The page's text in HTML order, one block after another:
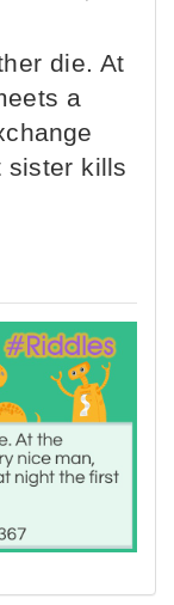
die. At
a
sister kills